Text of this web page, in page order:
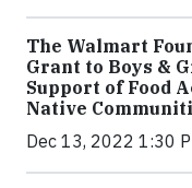
The Walmart
Grant to Boys &
Support of Food
Native
Dec 13, 2022 1:30